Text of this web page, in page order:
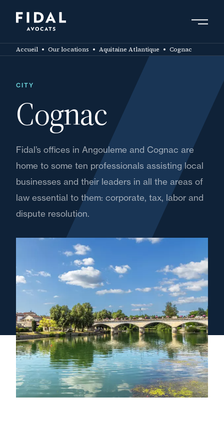
content
Accueil Our locations Aquitaine Atlantique Cognac
CITY
Cognac
Fidal’s offices in Angouleme and Cognac are
home to some ten professionals assisting local
businesses and their leaders in all the areas of
law essential to them: corporate, tax, labor and
dispute resolution.